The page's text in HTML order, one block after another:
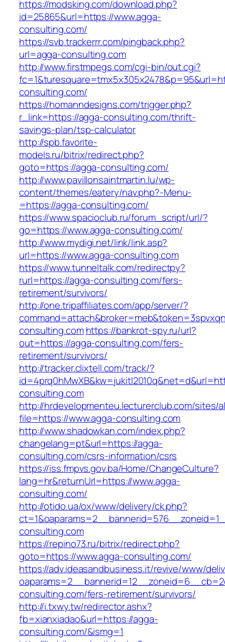
https://modsking.com/download.php?
id=25865&url=https://www.agga-
consulting.com/
https://svb.trackerrr.com/pingback.php?
url=agga-consulting.com
http://www.firstmpegs.com/cgi-bin/out.cgi?
consulting.com/
https://homanndesigns.com/trigger.php?
r_link=https://agga-consulting.com/thrift-
savings-plan/tsp-calculator
http://spb.favorite-
models.ru/bitrix/redirect.php?
goto=https://agga-consulting.com/
http://www.pavillonsaintmartin.lu/wp-
content/themes/eatery/nav.php?-Menu-
=https://agga-consulting.com/
https://www.spacioclub.ru/forum_script/url/?
go=https://www.agga-consulting.com/
http://www.mydigi.net/link/link.asp?
url=https://www.agga-consulting.com
https://www.tunneltalk.com/redirectpy?
rurl=https://agga-consulting.com/fers-
retirement/survivors/
http://one.tripaffiliates.com/app/server/?
consulting.com https://bankrot-spy.ru/url?
out=https://agga-consulting.com/fers-
retirement/survivors/
http://tracker.clixtell.com/track/?
consulting.com
http://hrdevelopmenteu.lecturerclub.com/sites/
file=https://www.agga-consulting.com
http://www.shadowkan.com/index.php?
changelang=pt&url=https://agga-
consulting.com/csrs-information/csrs
https://iss.fmpvs.gov.ba/Home/ChangeCulture?
lang=hr&returnUrl=https://www.agga-
consulting.com/
http://otido.ua/ox/www/delivery/ck.php?
consulting.com
https://repino73.ru/bitrix/redirect.php?
goto=https://www.agga-consulting.com/
https://adv.ideasandbusiness.it/revive/www/
consulting.com/fers-retirement/survivors/
http://i.txwy.tw/redirector.ashx?
fb=xianxiadao&url=https://agga-
consulting.com/&ismg=1